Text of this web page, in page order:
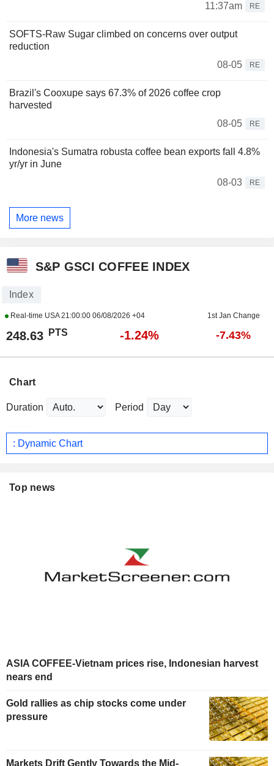
11:37am
RE
SOFTS-Raw Sugar climbed on concerns over output
reduction
08-05
RE
Brazil's Cooxupe says 67.3% of 2026 coffee crop
harvested
08-05
RE
Indonesia's Sumatra robusta coffee bean exports fall 4.8%
yr/yr in June
08-03
RE
More news
S&P GSCI COFFEE INDEX
Index
Real-time USA21:00:00 06/08/2026 +04 1st Jan Change
248.63 PTS -1.24% -7.43%
Chart
Duration Period
: Dynamic Chart
Top news
ASIA COFFEE-Vietnam prices rise, Indonesian harvest
nears end
Gold rallies as chip stocks come under
pressure
Markets Drift Gently Towards the Mid-